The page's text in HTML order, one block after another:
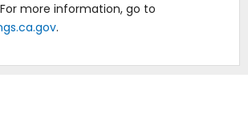
more information, go to
.